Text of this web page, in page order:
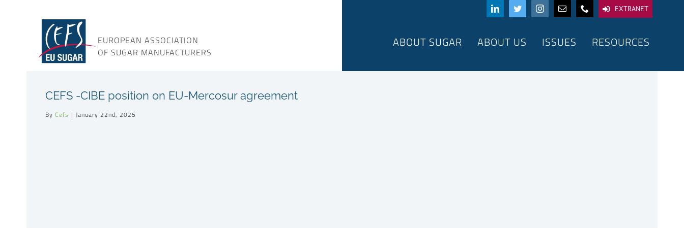
EXTRANET
EUROPEAN ASSOCIATION
OF SUGAR MANUFACTURERS
ABOUT SUGAR ABOUT US ISSUES RESOURCES
CEFS -CIBE position on EU-Mercosur agreement
ByCefs | January 22nd, 2025